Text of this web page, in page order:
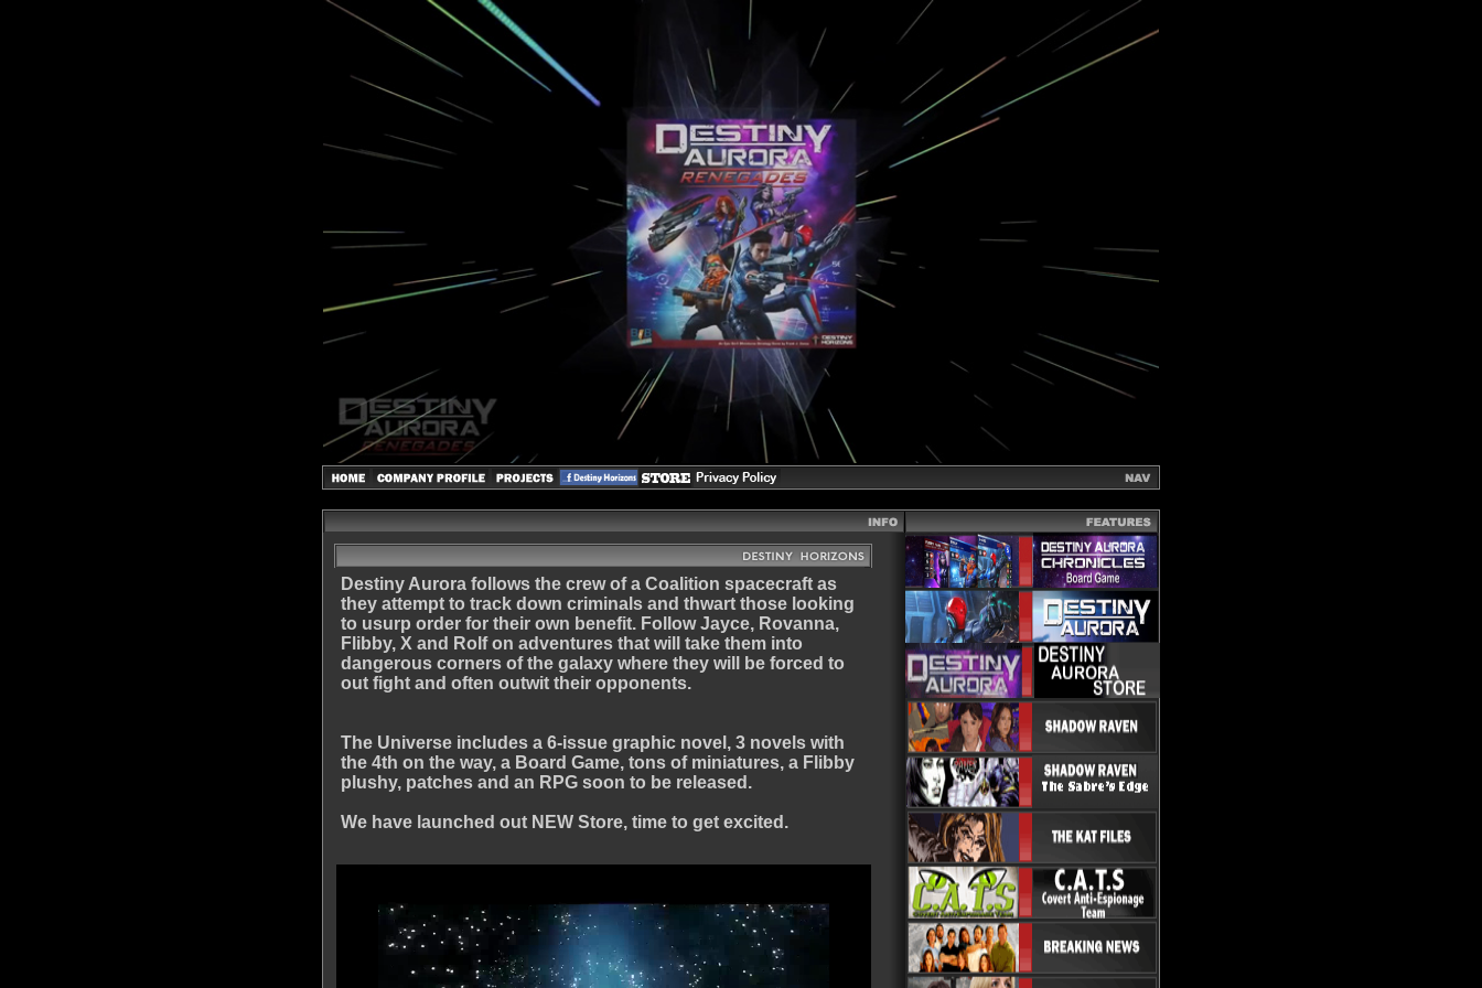
Destiny Aurora follows the crew of a Coalition spacecraft as
they attempt to track down criminals and thwart those looking
to usurp order for their own benefit. Follow Jayce, Rovanna,
Flibby, X and Rolf on adventures that will take them into
dangerous corners of the galaxy where they will be forced to
out fight and often outwit their opponents.
The Universe includes a 6-issue graphic novel, 3 novels with
the 4th on the way, a Board Game, tons of miniatures, a Flibby
plushy, patches and an RPG soon to be released.
We have launched out NEW Store, time to get excited.